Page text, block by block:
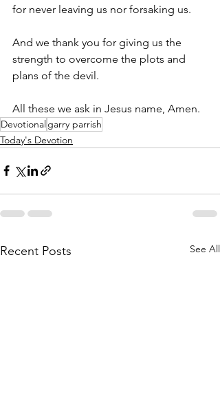
for never leaving us nor forsaking us.
And we thank you for giving us the
strength to overcome the plots and
plans of the devil.
All these we ask in Jesus name, Amen.
Devotionalgarry parrish
Today's Devotion
Recent Posts See All